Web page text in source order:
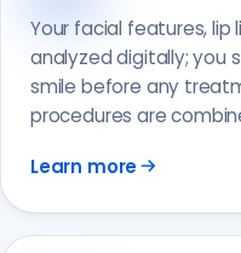
Your facial features, lip
analyzed digitally; you
smile before any
procedures are
Learn more